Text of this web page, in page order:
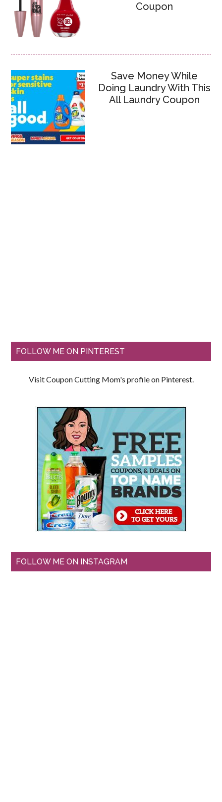
Coupon
Save Money While
Doing Laundry With This
All Laundry Coupon
FOLLOW ME ON PINTEREST
Visit Coupon Cutting Mom's profile on Pinterest.
FOLLOW ME ON INSTAGRAM